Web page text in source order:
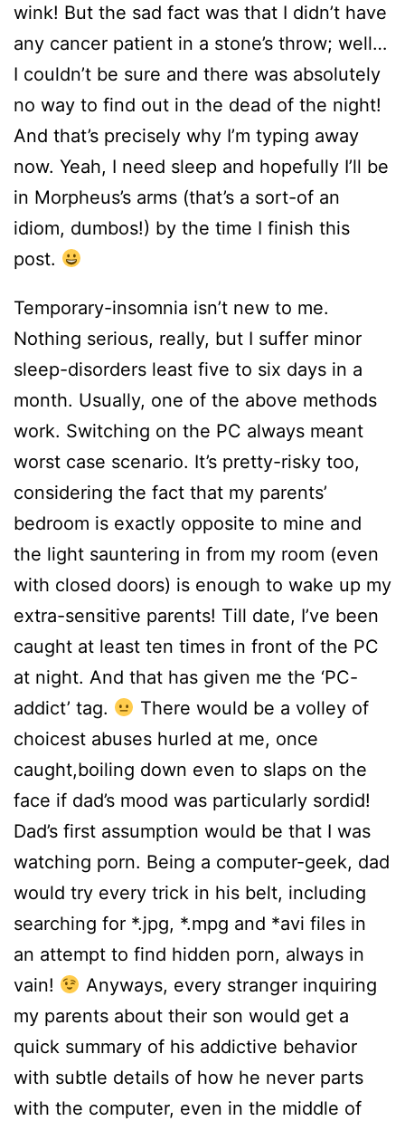
wink! But the sad fact was that I didn’t have
any cancer patient in a stone’s throw; well…
I couldn’t be sure and there was absolutely
no way to find out in the dead of the night!
And that’s precisely why I’m typing away
now. Yeah, I need sleep and hopefully I’ll be
in Morpheus’s arms (that’s a sort-of an
idiom, dumbos!) by the time I finish this
post.
Temporary-insomnia isn’t new to me.
Nothing serious, really, but I suffer minor
sleep-disorders least five to six days in a
month. Usually, one of the above methods
work. Switching on the PC always meant
worst case scenario. It’s pretty-risky too,
considering the fact that my parents’
bedroom is exactly opposite to mine and
the light sauntering in from my room (even
with closed doors) is enough to wake up my
extra-sensitive parents! Till date, I’ve been
caught at least ten times in front of the PC
at night. And that has given me the ‘PC-
addict’ tag.
There would be a volley of
choicest abuses hurled at me, once
caught,boiling down even to slaps on the
face if dad’s mood was particularly sordid!
Dad’s first assumption would be that I was
watching porn. Being a computer-geek, dad
would try every trick in his belt, including
searching for *.jpg, *.mpg and *avi files in
an attempt to find hidden porn, always in
vain!
Anyways, every stranger inquiring
my parents about their son would get a
quick summary of his addictive behavior
with subtle details of how he never parts
with the computer, even in the middle of